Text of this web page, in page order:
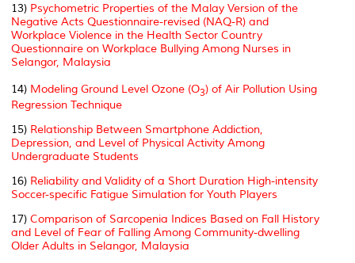
13) Psychometric Properties of the Malay Version of the
Negative Acts Questionnaire-revised (NAQ-R) and
Workplace Violence in the Health Sector Country
Questionnaire on Workplace Bullying Among Nurses in
Selangor, Malaysia
14) Modeling Ground Level Ozone (O3) of Air Pollution Using
Regression Technique
15) Relationship Between Smartphone Addiction,
Depression, and Level of Physical Activity Among
Undergraduate Students
16) Reliability and Validity of a Short Duration High-intensity
Soccer-specific Fatigue Simulation for Youth Players
17) Comparison of Sarcopenia Indices Based on Fall History
and Level of Fear of Falling Among Community-dwelling
Older Adults in Selangor, Malaysia